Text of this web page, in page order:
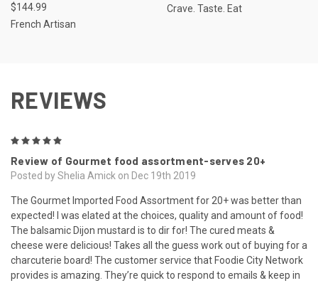
$144.99
French Artisan
Crave. Taste. Eat
REVIEWS
Review of Gourmet food assortment-serves 20+
Posted by Shelia Amick on Dec 19th 2019
The Gourmet Imported Food Assortment for 20+ was better than
expected! I was elated at the choices, quality and amount of food!
The balsamic Dijon mustard is to dir for! The cured meats &
cheese were delicious! Takes all the guess work out of buying for a
charcuterie board! The customer service that Foodie City Network
provides is amazing. They’re quick to respond to emails & keep in